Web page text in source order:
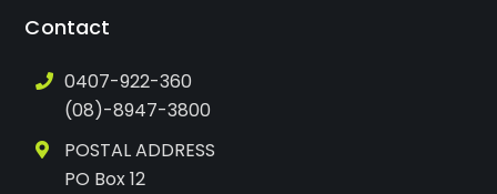
Contact
0407-922-360
(08)-8947-3800
POSTAL ADDRESS
PO Box 12